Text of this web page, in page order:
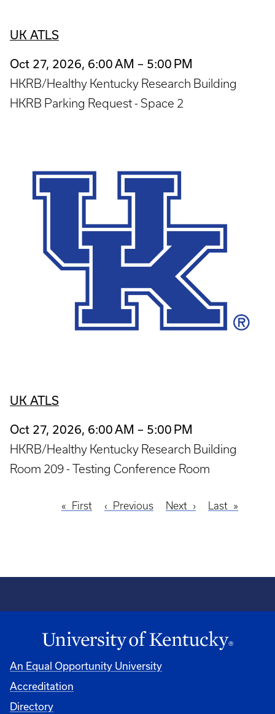
UK ATLS
Oct 27, 2026, 6:00 AM – 5:00 PM
HKRB/Healthy Kentucky Research Building
HKRB Parking Request - Space 2
UK ATLS
Oct 27, 2026, 6:00 AM – 5:00 PM
HKRB/Healthy Kentucky Research Building
Room 209 - Testing Conference Room
First
First
Previous
Previous
Next
Next
Last
Last
An Equal Opportunity University
Accreditation
Directory